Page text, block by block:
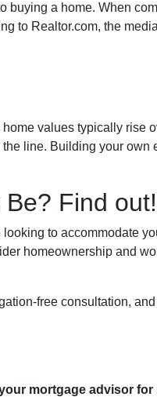
a home. When
to Realtor.com, the
values typically rise
line. Building your own
Find out!
to accommodate
homeownership and
free consultation,
mortgage advisor